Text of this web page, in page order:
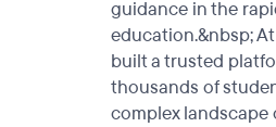
guidance in the
education.&nbsp;
built a trusted
thousands of
complex